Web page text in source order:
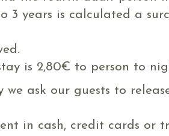
3 years is calculated a
is 2,80€ to person to
we ask our guests to
in cash, credit cards or